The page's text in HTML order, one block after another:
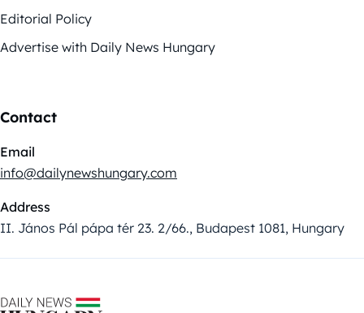
Editorial Policy
Advertise with Daily News Hungary
Contact
Email
info@dailynewshungary.com
Address
II. János Pál pápa tér 23. 2/66., Budapest 1081, Hungary